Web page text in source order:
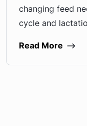
changing feed
cycle and
Read More